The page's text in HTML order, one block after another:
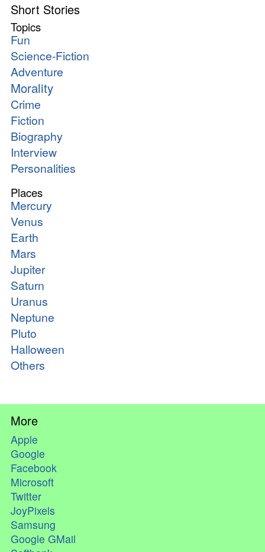
Short Stories
Topics
Fun
Science-Fiction
Adventure
Morality
Crime
Fiction
Biography
Interview
Personalities
Places
Mercury
Venus
Earth
Mars
Jupiter
Saturn
Uranus
Neptune
Pluto
Halloween
Others
More
Apple
Google
Facebook
Microsoft
Twitter
JoyPixels
Samsung
Google GMail